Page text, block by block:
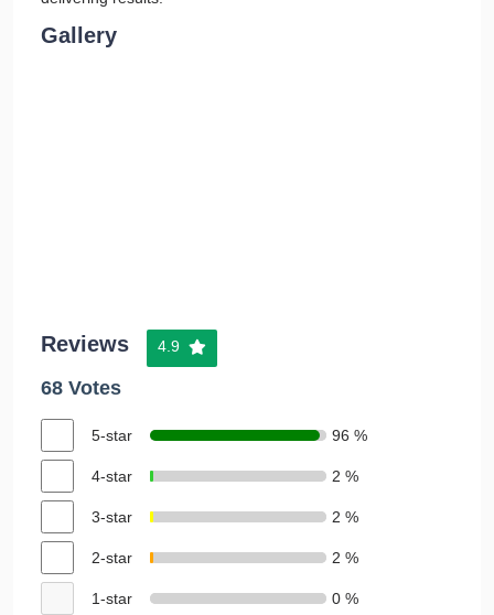
Gallery
Reviews 4.9
68 Votes
5-star 96 %
4-star 2 %
3-star 2 %
2-star 2 %
1-star 0 %